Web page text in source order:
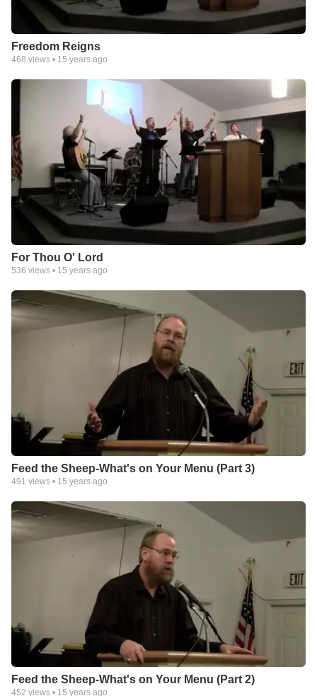
Freedom Reigns
468 views • 15 years ago
For Thou O' Lord
536 views • 15 years ago
Feed the Sheep-What's on Your Menu (Part 3)
491 views • 15 years ago
Feed the Sheep-What's on Your Menu (Part 2)
452 views • 15 years ago